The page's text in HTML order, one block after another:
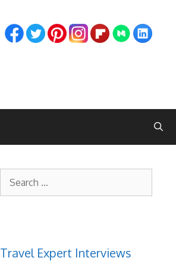
Travel Expert Interviews